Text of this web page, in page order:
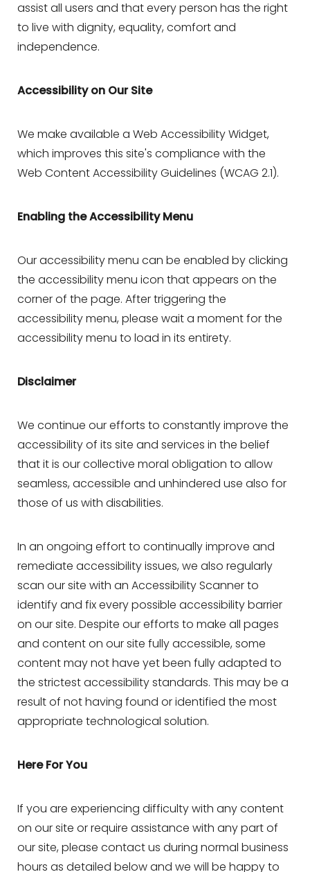
assist all users and that every person has the right
to live with dignity, equality, comfort and
independence.
Accessibility on Our Site
We make available a Web Accessibility Widget,
which improves this site's compliance with the
Web Content Accessibility Guidelines (WCAG 2.1).
Enabling the Accessibility Menu
Our accessibility menu can be enabled by clicking
the accessibility menu icon that appears on the
corner of the page. After triggering the
accessibility menu, please wait a moment for the
accessibility menu to load in its entirety.
Disclaimer
We continue our efforts to constantly improve the
accessibility of its site and services in the belief
that it is our collective moral obligation to allow
seamless, accessible and unhindered use also for
those of us with disabilities.
In an ongoing effort to continually improve and
remediate accessibility issues, we also regularly
scan our site with an Accessibility Scanner to
identify and fix every possible accessibility barrier
on our site. Despite our efforts to make all pages
and content on our site fully accessible, some
content may not have yet been fully adapted to
the strictest accessibility standards. This may be a
result of not having found or identified the most
appropriate technological solution.
Here For You
If you are experiencing difficulty with any content
on our site or require assistance with any part of
our site, please contact us during normal business
hours as detailed below and we will be happy to
T+
Larger Text
↔
Text Spacing